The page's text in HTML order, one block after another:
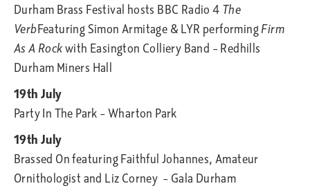
Durham Brass Festival hosts BBC Radio 4 The
VerbFeaturing Simon Armitage & LYR performingFirm
As A Rockwith Easington Colliery Band – Redhills
Durham Miners Hall
19th July
Party In The Park – Wharton Park
19th July
Brassed On featuring Faithful Johannes, Amateur
Ornithologist and Liz Corney – Gala Durham